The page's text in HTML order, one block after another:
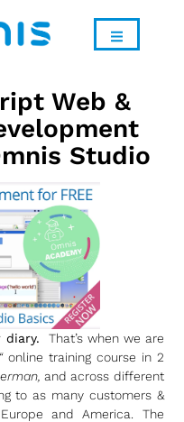
Web &
Studio
diary.
That’s when we are
online training course in 2
and across different
to as many customers &
and America. The